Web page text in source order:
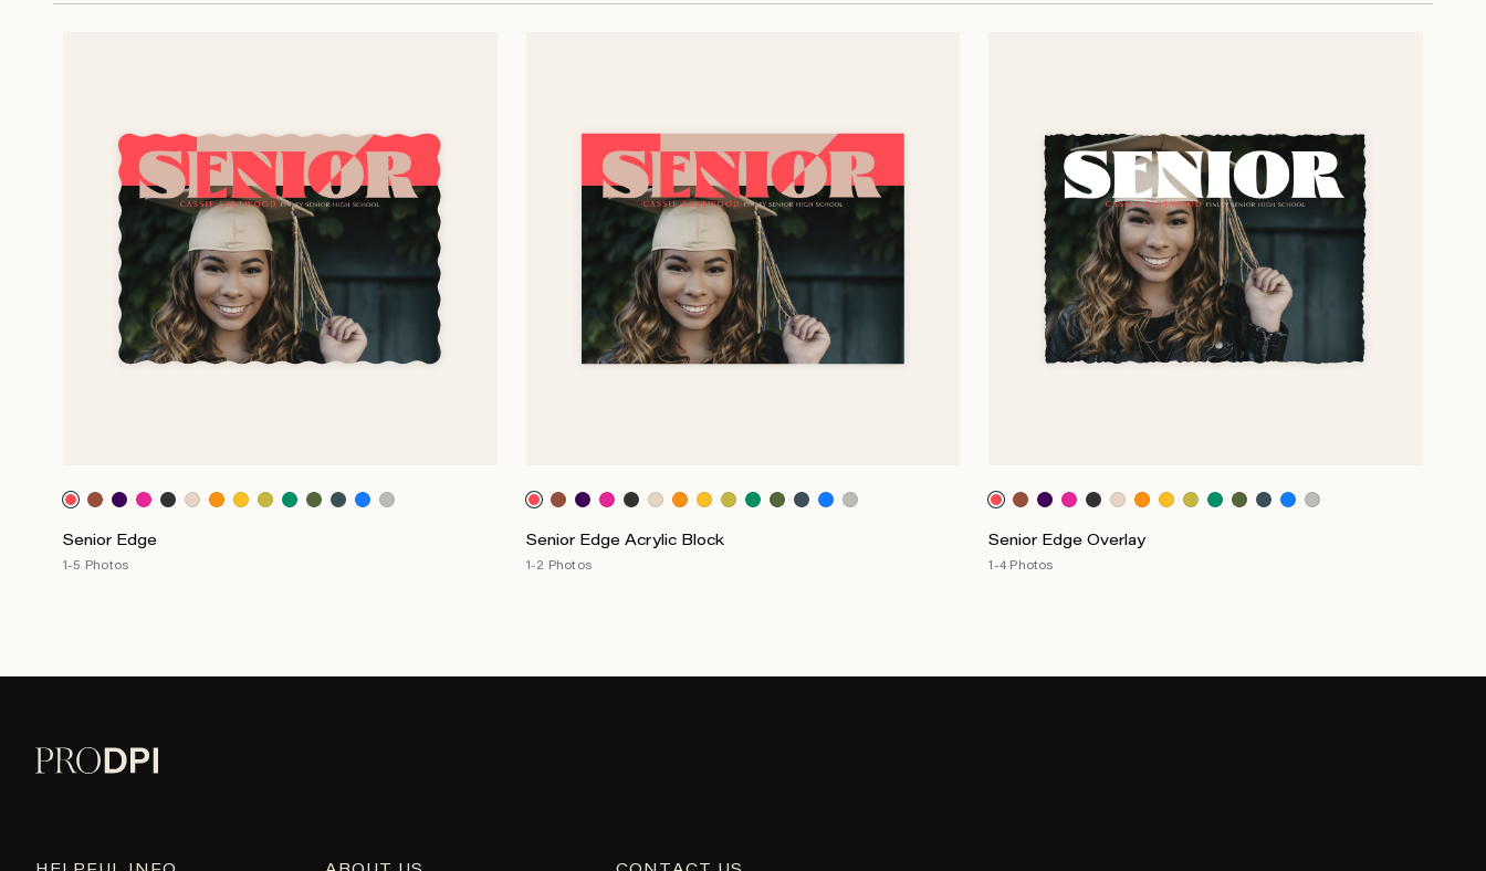
Senior Edge
1-5 Photos
Senior Edge Acrylic Block
1-2 Photos
Senior Edge Overlay
1-4 Photos